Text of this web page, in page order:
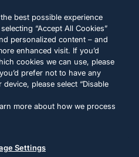
All rights reserved
best possible experience
“Accept All Cookies”
personalized content – and
enhanced visit. If you’d
cookies we can use, please
prefer not to have any
please select “Disable
more about how we process
Settings